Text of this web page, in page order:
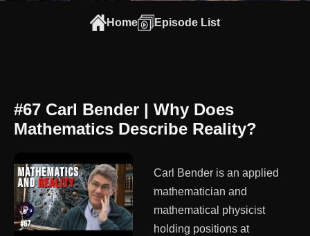
Home Episode List
#67 Carl Bender | Why Does
Mathematics Describe Reality?
Carl Bender is an applied
mathematician and
mathematical physicist
holding positions at